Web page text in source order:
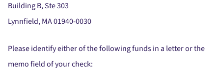
Building B, Ste 303
Lynnfield, MA 01940-0030
Please identify either of the following funds in a letter or the
memo field of your check: